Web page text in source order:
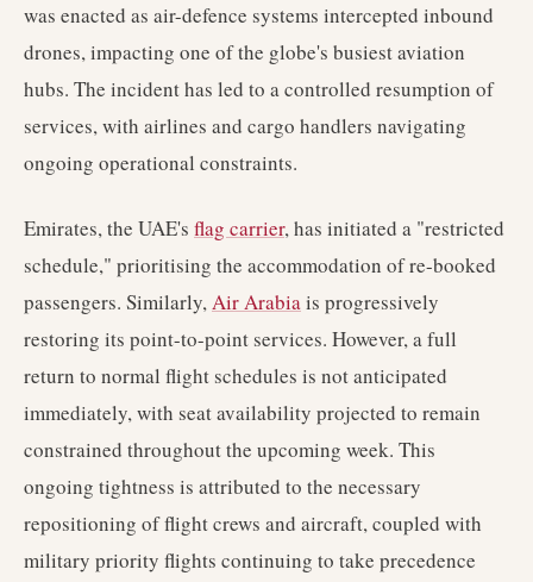
was enacted as air-defence systems intercepted inbound
drones, impacting one of the globe's busiest aviation
hubs. The incident has led to a controlled resumption of
services, with airlines and cargo handlers navigating
ongoing operational constraints.
Emirates, the UAE's flag carrier, has initiated a "restricted
schedule," prioritising the accommodation of re-booked
passengers. Similarly,Air Arabiais progressively
restoring its point-to-point services. However, a full
return to normal flight schedules is not anticipated
immediately, with seat availability projected to remain
constrained throughout the upcoming week. This
ongoing tightness is attributed to the necessary
repositioning of flight crews and aircraft, coupled with
military priority flights continuing to take precedence